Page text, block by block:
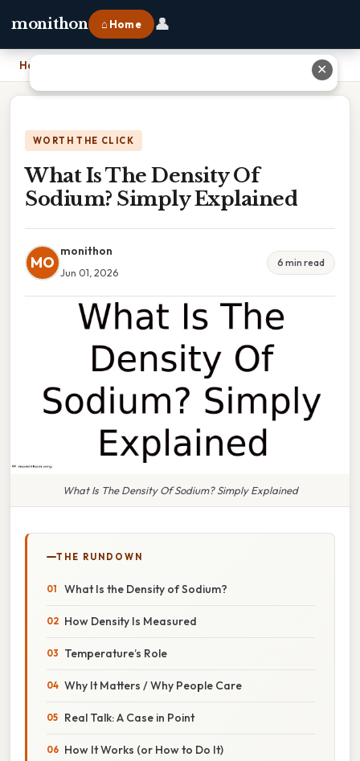
monithon ⌂ Home 👤
Home
WORTH THE CLICK
What Is The Density Of
Sodium? Simply Explained
MO
monithon
Jun 01, 2026
6 min read
What Is The Density Of Sodium? Simply Explained
THE RUNDOWN
What Is the Density of Sodium?
How Density Is Measured
Temperature’s Role
Why It Matters / Why People Care
Real Talk: A Case in Point
How It Works (or How to Do It)
✕